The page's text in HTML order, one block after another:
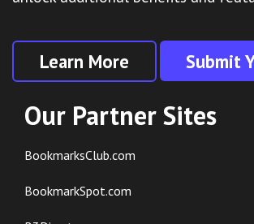
Learn More Submit
Our Partner Sites
BookmarksClub.com
BookmarkSpot.com